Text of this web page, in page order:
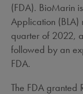
(FDA). BioMarin
Application (BLA)
quarter of 2022,
followed by an
FDA.
The FDA granted